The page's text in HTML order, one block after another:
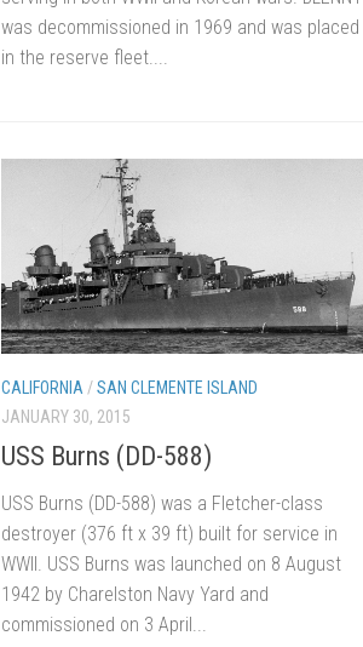
was decommissioned in 1969 and was placed
in the reserve fleet....
CALIFORNIA /SAN CLEMENTE ISLAND
JANUARY 30, 2015
USS Burns (DD-588)
USS Burns (DD-588) was a Fletcher-class
destroyer (376 ft x 39 ft) built for service in
WWII. USS Burns was launched on 8 August
1942 by Charelston Navy Yard and
commissioned on 3 April...